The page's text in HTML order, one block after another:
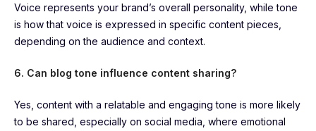
Voice represents your brand’s overall personality, while tone
is how that voice is expressed in specific content pieces,
depending on the audience and context.
6. Can blog tone influence content sharing?
Yes, content with a relatable and engaging tone is more likely
to be shared, especially on social media, where emotional